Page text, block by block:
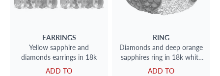
EARRINGS
Yellow sapphire and
diamonds earrings in 18k
ADD TO
RING
Diamonds and deep orange
sapphires ring in 18k white
gold
ADD TO